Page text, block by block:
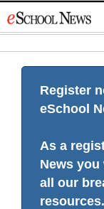
to
Register
eSchool
As a
News
all our
resources.